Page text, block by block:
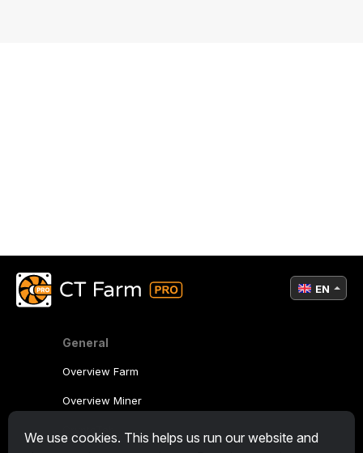
We use cookies. This helps us run our website and
General
Overview Farm
Overview Miner
CryptoTab
EN